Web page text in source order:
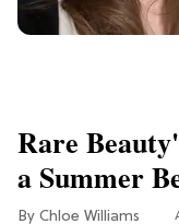
Rare
a Summer
Chloe Williams​